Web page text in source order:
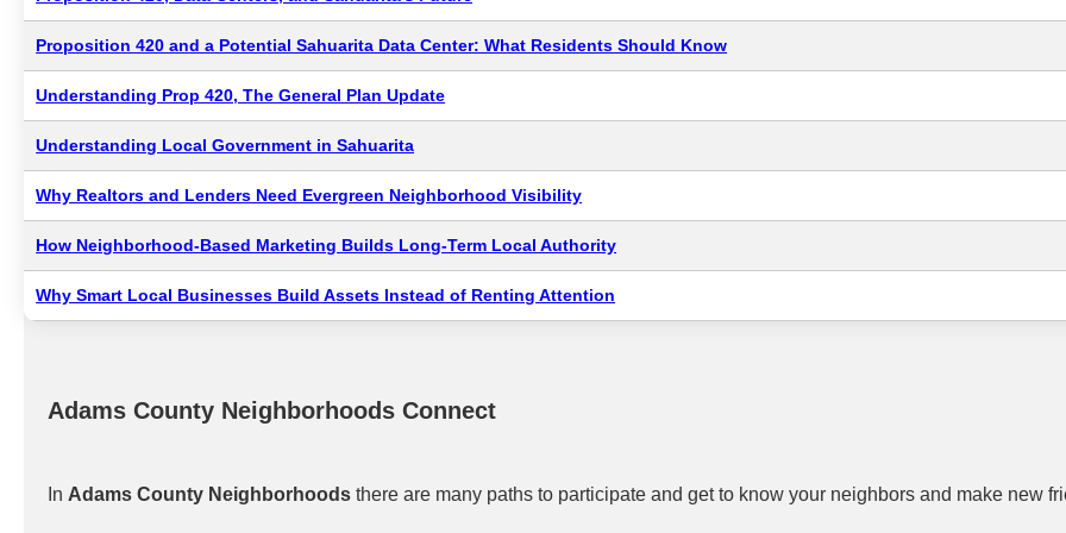
Proposition 420 and a Potential Sahuarita Data Center: What Residents Should Know
Understanding Prop 420, The General Plan Update
Understanding Local Government in Sahuarita
Why Realtors and Lenders Need Evergreen Neighborhood Visibility
How Neighborhood-Based Marketing Builds Long-Term Local Authority
Why Smart Local Businesses Build Assets Instead of Renting Attention
Adams County Neighborhoods Connect
In Adams County Neighborhoods there are many paths to participate and get to know your neighbors and make new